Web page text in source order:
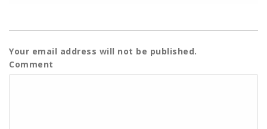
Your email address will not be published.
Comment